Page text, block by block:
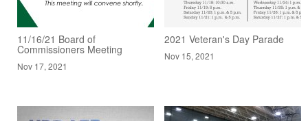
11/16/21 Board of
Commissioners Meeting
Nov 17, 2021
2021 Veteran's Day Parade
Nov 15, 2021